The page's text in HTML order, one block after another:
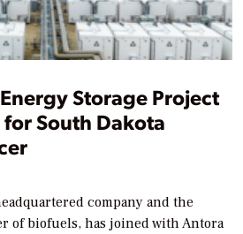
Storage Project
South Dakota
company and the
of biofuels, has joined with Antora